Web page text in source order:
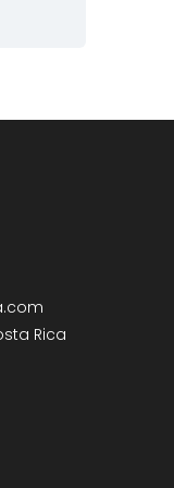
Rica